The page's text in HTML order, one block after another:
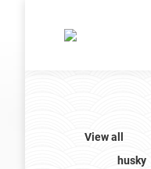
View all
husky